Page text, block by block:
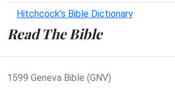
Hitchcock's Bible Dictionary
Read The Bible
1599 Geneva Bible (GNV)